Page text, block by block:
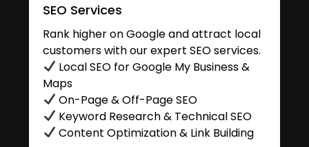
SEO Services
Rank higher on Google and attract local
customers with our expert SEO services.
Local SEO for Google My Business &
Maps
On-Page & Off-Page SEO
Keyword Research & Technical SEO
Content Optimization & Link Building